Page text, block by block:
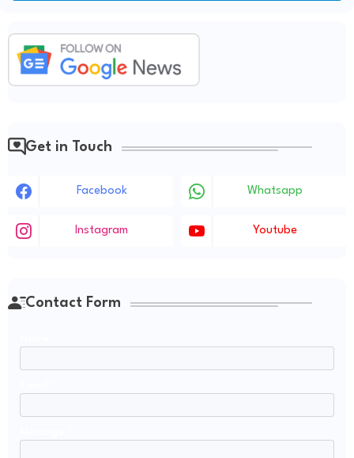
Get in Touch
Facebook Whatsapp
Instagram Youtube
Contact Form